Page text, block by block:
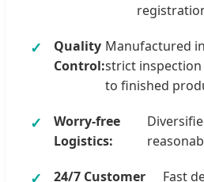
Quality
Control:
Manufactured
strict
to finished
Worry-free
Logistics:
24/7 Customer
Fast